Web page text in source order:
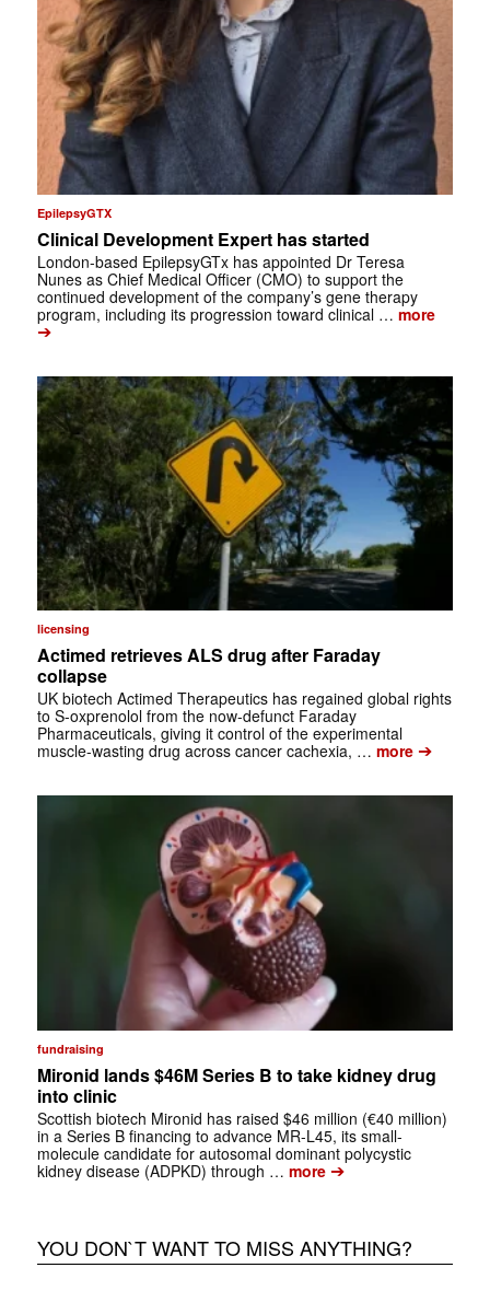
EpilepsyGTX
Clinical Development Expert has started
London-based EpilepsyGTx has appointed Dr Teresa
Nunes as Chief Medical Officer (CMO) to support the
continued development of the company’s gene therapy
program, including its progression toward clinical … more
➔
licensing
Actimed retrieves ALS drug after Faraday
collapse
UK biotech Actimed Therapeutics has regained global rights
to S-oxprenolol from the now-defunct Faraday
Pharmaceuticals, giving it control of the experimental
muscle-wasting drug across cancer cachexia, … more➔
fundraising
Mironid lands $46M Series B to take kidney drug
into clinic
Scottish biotech Mironid has raised $46 million (€40 million)
in a Series B financing to advance MR-L45, its small-
molecule candidate for autosomal dominant polycystic
kidney disease (ADPKD) through … more➔
YOU DON`T WANT TO MISS ANYTHING?